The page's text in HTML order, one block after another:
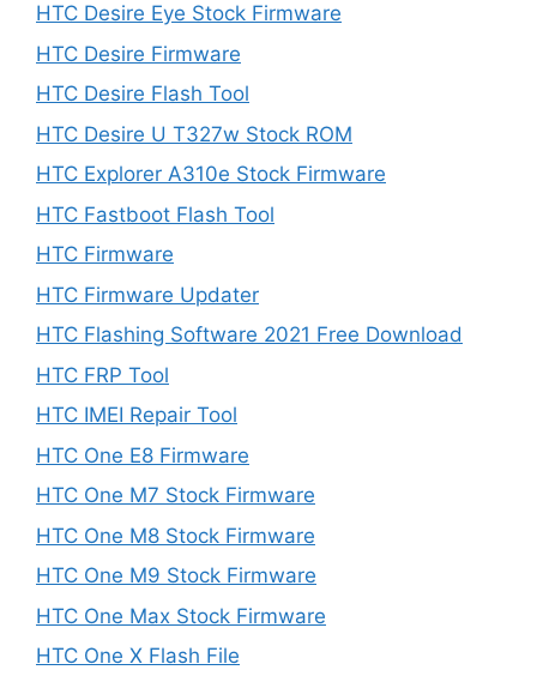
HTC Desire Eye Stock Firmware
HTC Desire Firmware
HTC Desire Flash Tool
HTC Desire U T327w Stock ROM
HTC Explorer A310e Stock Firmware
HTC Fastboot Flash Tool
HTC Firmware
HTC Firmware Updater
HTC Flashing Software 2021 Free Download
HTC FRP Tool
HTC IMEI Repair Tool
HTC One E8 Firmware
HTC One M7 Stock Firmware
HTC One M8 Stock Firmware
HTC One M9 Stock Firmware
HTC One Max Stock Firmware
HTC One X Flash File